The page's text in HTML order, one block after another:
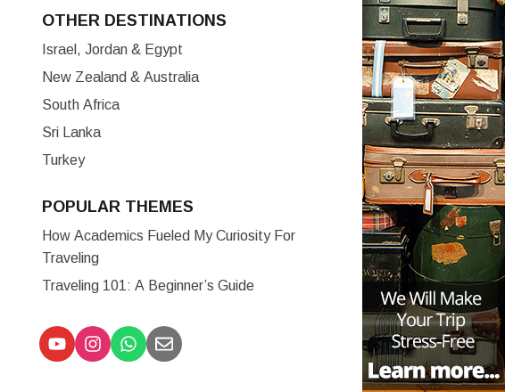
OTHER DESTINATIONS
Israel, Jordan & Egypt
New Zealand & Australia
South Africa
Sri Lanka
Turkey
POPULAR THEMES
How Academics Fueled My Curiosity For
Traveling
Traveling 101: A Beginner’s Guide